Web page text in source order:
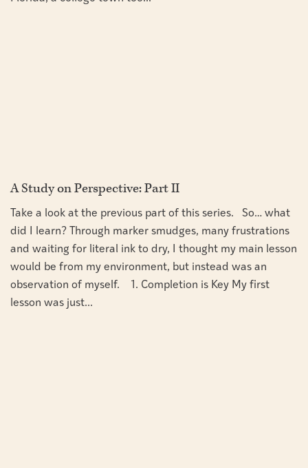
A Study on Perspective: Part II
Take a look at the previous part of this series. So… what
did I learn? Through marker smudges, many frustrations
and waiting for literal ink to dry, I thought my main lesson
would be from my environment, but instead was an
observation of myself. 1. Completion is Key My first
lesson was just...